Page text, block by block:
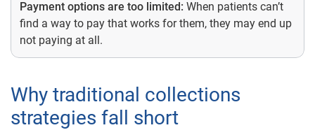
Payment options are too limited: When patients can’t
find a way to pay that works for them, they may end up
not paying at all.
Why traditional collections
strategies fall short